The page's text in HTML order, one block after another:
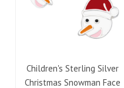
Children's Sterling Silver
Christmas Snowman Face